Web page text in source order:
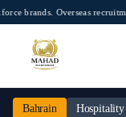
Skip to main content
Overseas
Home/Bahrain
Bahrain